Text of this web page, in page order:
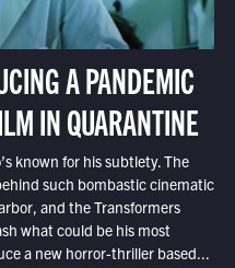
A PANDEMIC
IN QUARANTINE
known for his subtlety. The
such bombastic cinematic
and the Transformers
what could be his most
a new horror-thriller based...